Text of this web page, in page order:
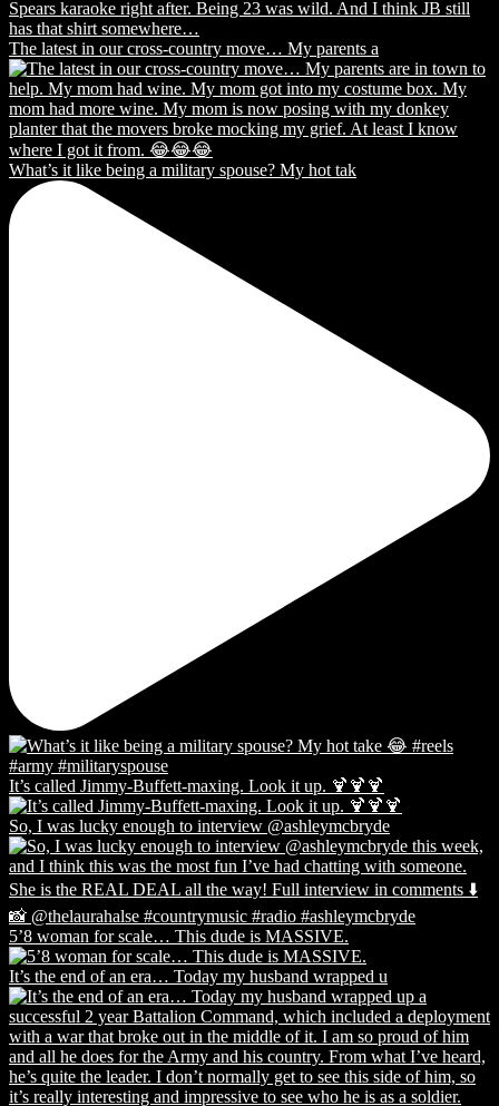
The latest in our cross-country move… My parents a
What’s it like being a military spouse? My hot tak
It’s called Jimmy-Buffett-maxing. Look it up. 🍹🍹🍹
So, I was lucky enough to interview @ashleymcbryde
5’8 woman for scale… This dude is MASSIVE.
It’s the end of an era… Today my husband wrapped u